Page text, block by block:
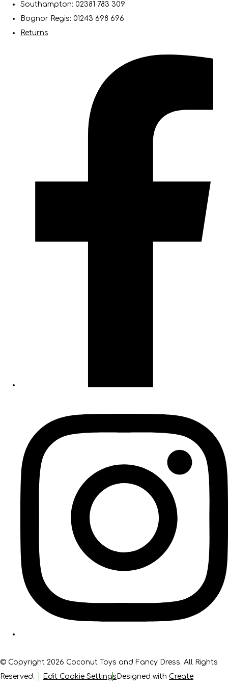
Southampton: 02381 783 309
Bognor Regis: 01243 698 696
Returns
© Copyright 2026 Coconut Toys and Fancy Dress. All Rights
Reserved.
Edit Cookie Settings Designed with Create